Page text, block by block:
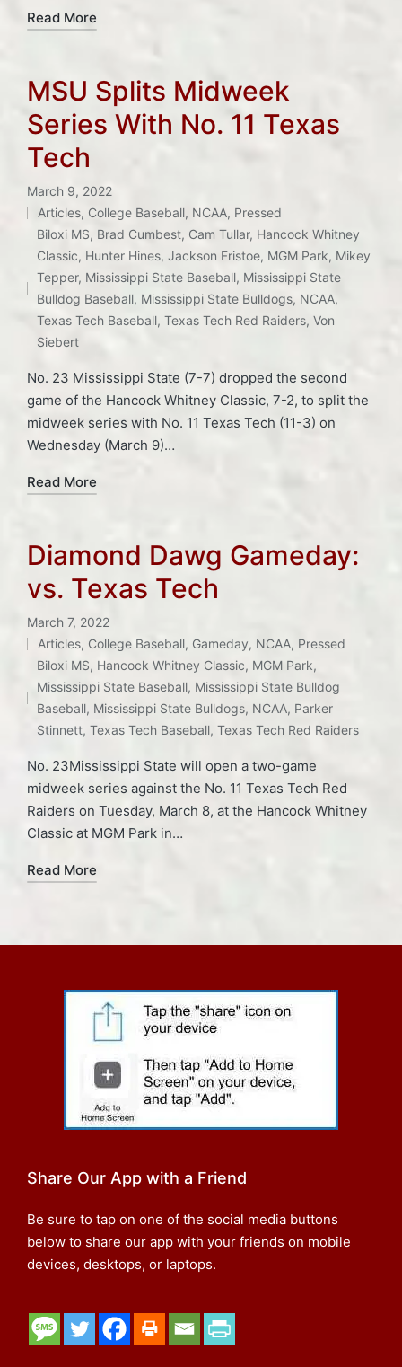
Read More
MSU Splits Midweek
Series With No. 11 Texas
Tech
March 9, 2022
Posted
in
Articles, College Baseball, NCAA, Pressed
Tags:
Biloxi MS, Brad Cumbest, Cam Tullar, Hancock Whitney
Classic, Hunter Hines,Jackson Fristoe, MGM Park, Mikey
Tepper, Mississippi State Baseball, Mississippi State
Bulldog Baseball, Mississippi State Bulldogs, NCAA,
Texas Tech Baseball,Texas Tech Red Raiders,Von
Siebert
No. 23 Mississippi State (7-7) dropped the second
game of the Hancock Whitney Classic, 7-2, to split the
midweek series with No. 11 Texas Tech (11-3) on
Wednesday (March 9)…
Read More
Diamond Dawg Gameday:
vs. Texas Tech
March 7, 2022
Posted
in
Articles, College Baseball, Gameday, NCAA, Pressed
Tags:
Biloxi MS, Hancock Whitney Classic, MGM Park,
Mississippi State Baseball, Mississippi State Bulldog
Baseball, Mississippi State Bulldogs, NCAA, Parker
Stinnett,Texas Tech Baseball,Texas Tech Red Raiders
No. 23Mississippi State will open a two-game
midweek series against the No. 11 Texas Tech Red
Raiders on Tuesday, March 8, at the Hancock Whitney
Classic at MGM Park in…
Read More
Share Our App with a Friend
Be sure to tap on one of the social media buttons
below to share our app with your friends on mobile
devices, desktops, or laptops.